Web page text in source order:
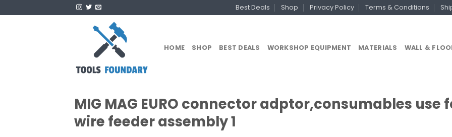
to
Best Deals Shop Privacy Policy Terms & Conditions
HOME SHOP BEST DEALS WORKSHOP EQUIPMENT MATERIALS WALL &
MIG MAG EURO connector adptor,consumables use
wire feeder assembly 1